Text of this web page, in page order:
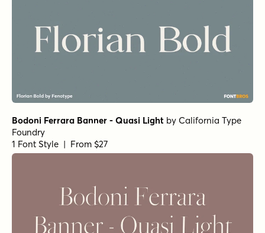
Bodoni Ferrara Banner - Quasi Light by California Type
Foundry
1 Font Style | From $27